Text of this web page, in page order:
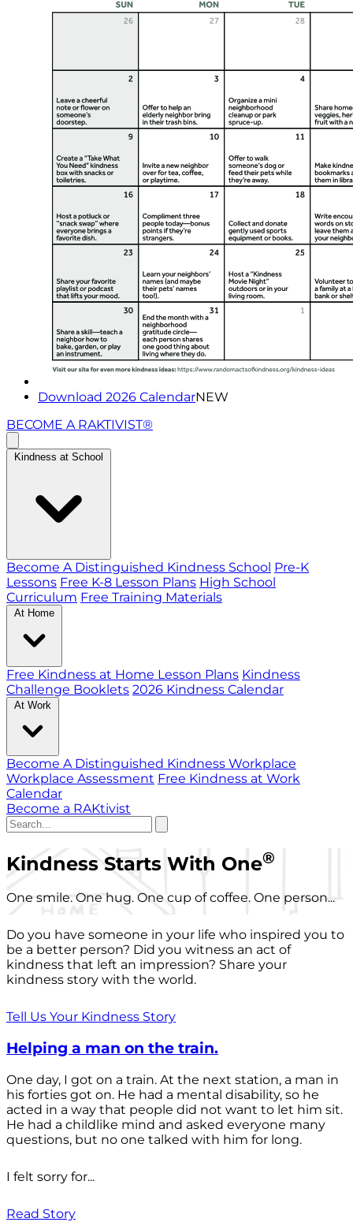
Download 2026 CalendarNEW
BECOME A RAKTIVIST®
Kindness at School
Become A Distinguished Kindness School Pre-K
Lessons Free K-8 Lesson Plans High School
Curriculum Free Training Materials
At Home
Free Kindness at Home Lesson Plans Kindness
Challenge Booklets 2026 Kindness Calendar
At Work
Become A Distinguished Kindness Workplace
Workplace Assessment Free Kindness at Work
Calendar
Become a RAKtivist
Kindness Starts With One®
One smile. One hug. One cup of coffee. One person...
Do you have someone in your life who inspired you to
be a better person? Did you witness an act of
kindness that left an impression? Share your
kindness story with the world.
Tell Us Your Kindness Story
Helping a man on the train.
One day, I got on a train. At the next station, a man in
his forties got on. He had a mental disability, so he
acted in a way that people did not want to let him sit.
He had a childlike mind and asked everyone many
questions, but no one talked with him for long.
I felt sorry for...
Read Story